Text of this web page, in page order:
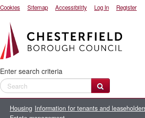
Cookies Sitemap Accessibility Log In Register
Enter search criteria
Housing Information for tenants and